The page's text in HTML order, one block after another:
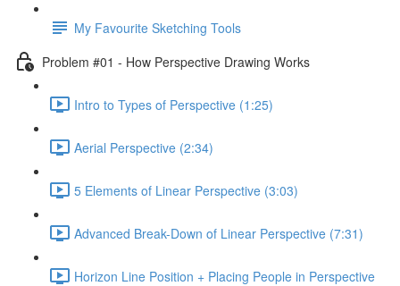
My Favourite Sketching Tools
Problem #01 - How Perspective Drawing Works
Intro to Types of Perspective (1:25)
Aerial Perspective (2:34)
5 Elements of Linear Perspective (3:03)
Advanced Break-Down of Linear Perspective (7:31)
Horizon Line Position + Placing People in Perspective